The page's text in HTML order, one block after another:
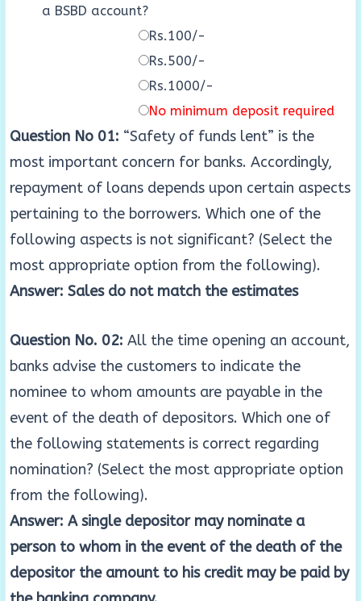
a BSBD account?
Rs.100/-
Rs.500/-
Rs.1000/-
No minimum deposit required
Question No 01: “Safety of funds lent” is the
most important concern for banks. Accordingly,
repayment of loans depends upon certain aspects
pertaining to the borrowers. Which one of the
following aspects is not significant? (Select the
most appropriate option from the following).
Answer: Sales do not match the estimates
Question No. 02: All the time opening an account,
banks advise the customers to indicate the
nominee to whom amounts are payable in the
event of the death of depositors. Which one of
the following statements is correct regarding
nomination? (Select the most appropriate option
from the following).
Answer: A single depositor may nominate a
person to whom in the event of the death of the
depositor the amount to his credit may be paid by